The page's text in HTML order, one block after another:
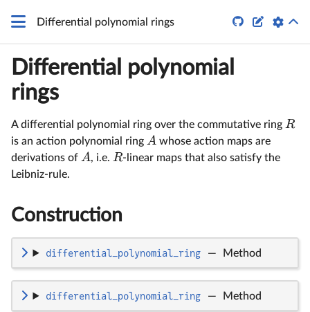
Differential polynomial rings  
Differential polynomial
rings
A differential polynomial ring over the commutative ring R
is an action polynomial ring A whose action maps are
derivations of A, i.e. R-linear maps that also satisfy the
Leibniz-rule.
Construction
differential_polynomial_ring — Method
differential_polynomial_ring — Method